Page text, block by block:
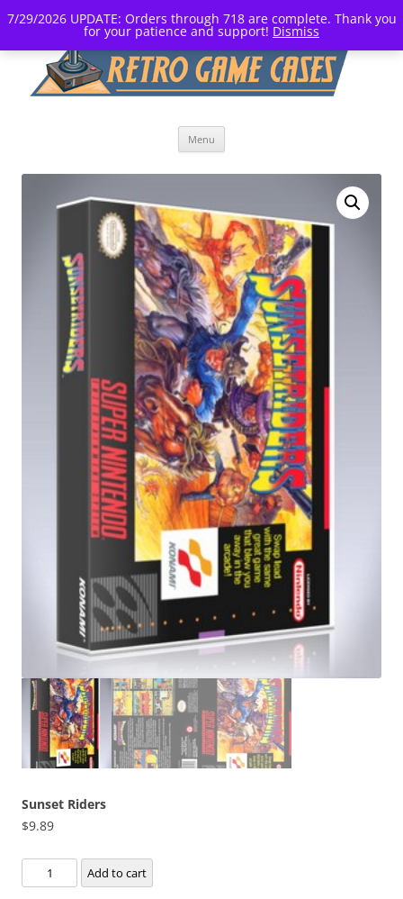
7/29/2026 UPDATE: Orders through 718 are complete. Thank you
for your patience and support! Dismiss
Menu
Sunset Riders
$9.89
Sunset
Riders
Add to cart